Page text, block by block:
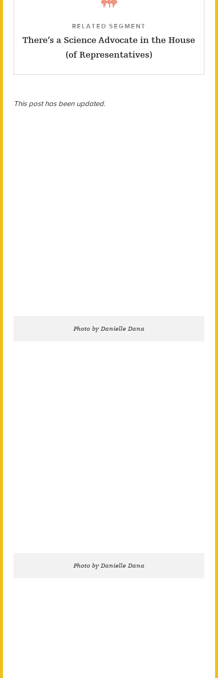
RELATED SEGMENT
There’s a Science Advocate in the House
(of Representatives)
This post has been updated.
Photo by Danielle Dana
Photo by Danielle Dana